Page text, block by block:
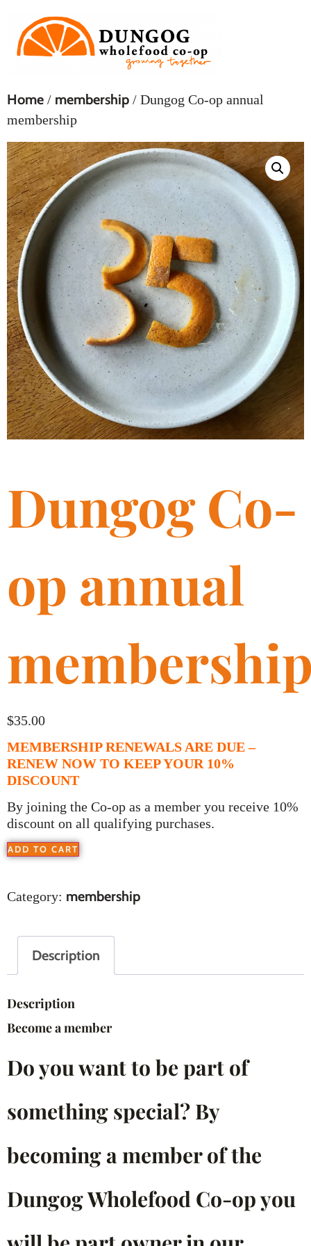
Home / membership / Dungog Co-op annual
membership
Dungog Co-
op annual
$35.00
MEMBERSHIP RENEWALS ARE DUE –
RENEW NOW TO KEEP YOUR 10%
DISCOUNT
By joining the Co-op as a member you receive 10%
discount on all qualifying purchases.
ADD TO CART
Category: membership
Description
Description
Become a member
Do you want to be part of
something special? By
becoming a member of the
Dungog Wholefood Co-op you